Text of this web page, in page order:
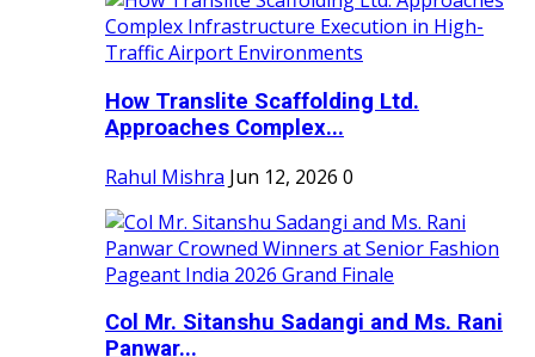
How Translite Scaffolding Ltd.
Approaches Complex...
Rahul Mishra Jun 12, 2026 0
Col Mr. Sitanshu Sadangi and Ms. Rani
Panwar...